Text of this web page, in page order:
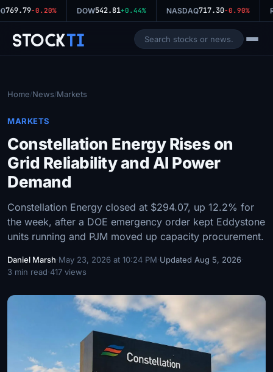
769.79-0.20% DOW542.81+0.44% NASDAQ717.30-0.90%
StockTi
Home/News/Markets
MARKETS
Constellation Energy Rises on
Grid Reliability and AI Power
Demand
Constellation Energy closed at $294.07, up 12.2% for
the week, after a DOE emergency order kept Eddystone
units running and PJM moved up capacity procurement.
Daniel Marsh·May 23, 2026 at 10:24 PM·Updated Aug 5, 2026·
3 min read·417 views